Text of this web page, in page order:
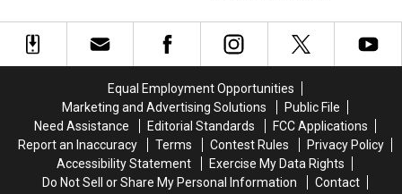
Down
Illegal
Riding
Down
Illegal
Riding
You
Hit?
Roadkill
Law
Is
a
Gray
Area
You
Hit?
Roadkill
Law
Is
a
Gray
Area
Equal Employment Opportunities
Marketing and Advertising Solutions
Public File
Need Assistance
Editorial Standards
FCC Applications
Report an Inaccuracy
Terms Contest Rules
Privacy Policy
Accessibility Statement
Exercise My Data Rights
Do Not Sell or Share My Personal Information
Contact